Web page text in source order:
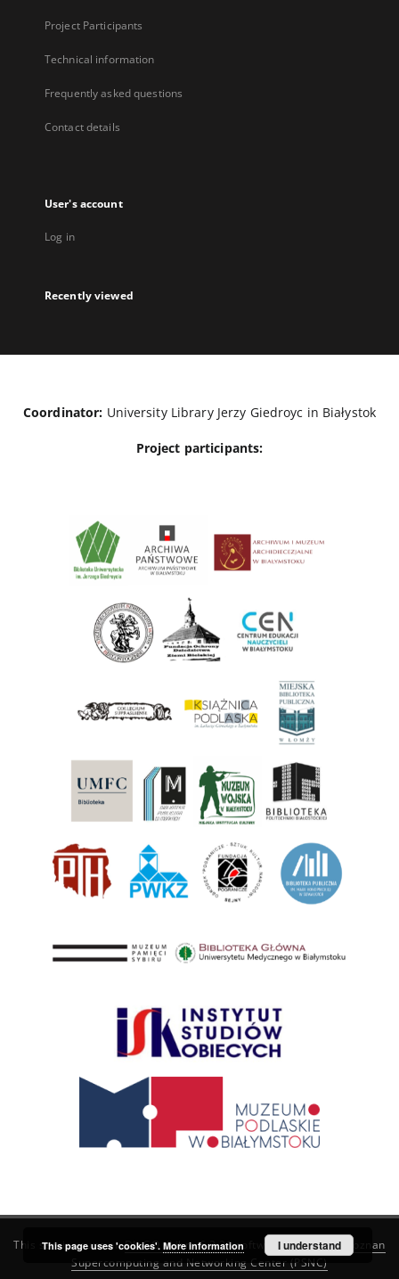
Project Participants
Technical information
Frequently asked questions
Contact details
User's account
Log in
Recently viewed
Coordinator: University Library Jerzy Giedroyc in Białystok
Project participants:
This service runs onDInGO dLibra 6.3.21software created by
Poznan
Supercomputing and Networking Center (PSNC)
This page uses 'cookies'. More information I understand